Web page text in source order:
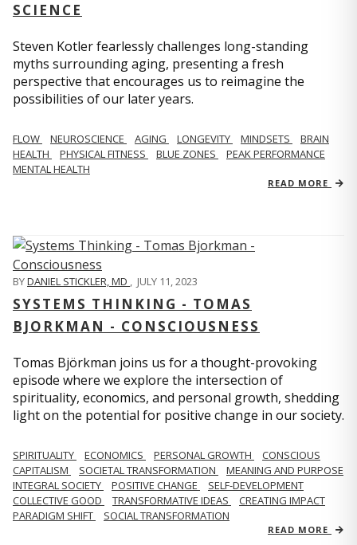
SCIENCE
Steven Kotler fearlessly challenges long-standing
myths surrounding aging, presenting a fresh
perspective that encourages us to reimagine the
possibilities of our later years.
FLOW NEUROSCIENCE AGING LONGEVITY MINDSETS
BRAIN
HEALTH
PHYSICAL FITNESS BLUE ZONES
PEAK PERFORMANCE
MENTAL HEALTH
READ MORE
BYDANIEL STICKLER, MD , JULY 11, 2023
SYSTEMS THINKING - TOMAS
BJORKMAN - CONSCIOUSNESS
Tomas Björkman joins us for a thought-provoking
episode where we explore the intersection of
spirituality, economics, and personal growth, shedding
light on the potential for positive change in our society.
SPIRITUALITY ECONOMICS PERSONAL GROWTH
CONSCIOUS
CAPITALISM
SOCIETAL TRANSFORMATION
MEANING AND PURPOSE
INTEGRAL SOCIETY
POSITIVE CHANGE
SELF-DEVELOPMENT
COLLECTIVE GOOD
TRANSFORMATIVE IDEAS
CREATING IMPACT
PARADIGM SHIFT
SOCIAL TRANSFORMATION
READ MORE